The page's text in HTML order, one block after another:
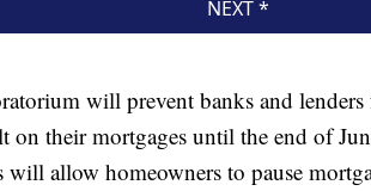
will prevent banks and
on their mortgages until the end of
will allow homeowners to pause